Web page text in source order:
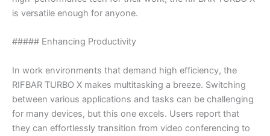
is versatile enough for anyone.
##### Enhancing Productivity
In work environments that demand high efficiency, the
RIFBAR TURBO X makes multitasking a breeze. Switching
between various applications and tasks can be challenging
for many devices, but this one excels. Users report that
they can effortlessly transition from video conferencing to